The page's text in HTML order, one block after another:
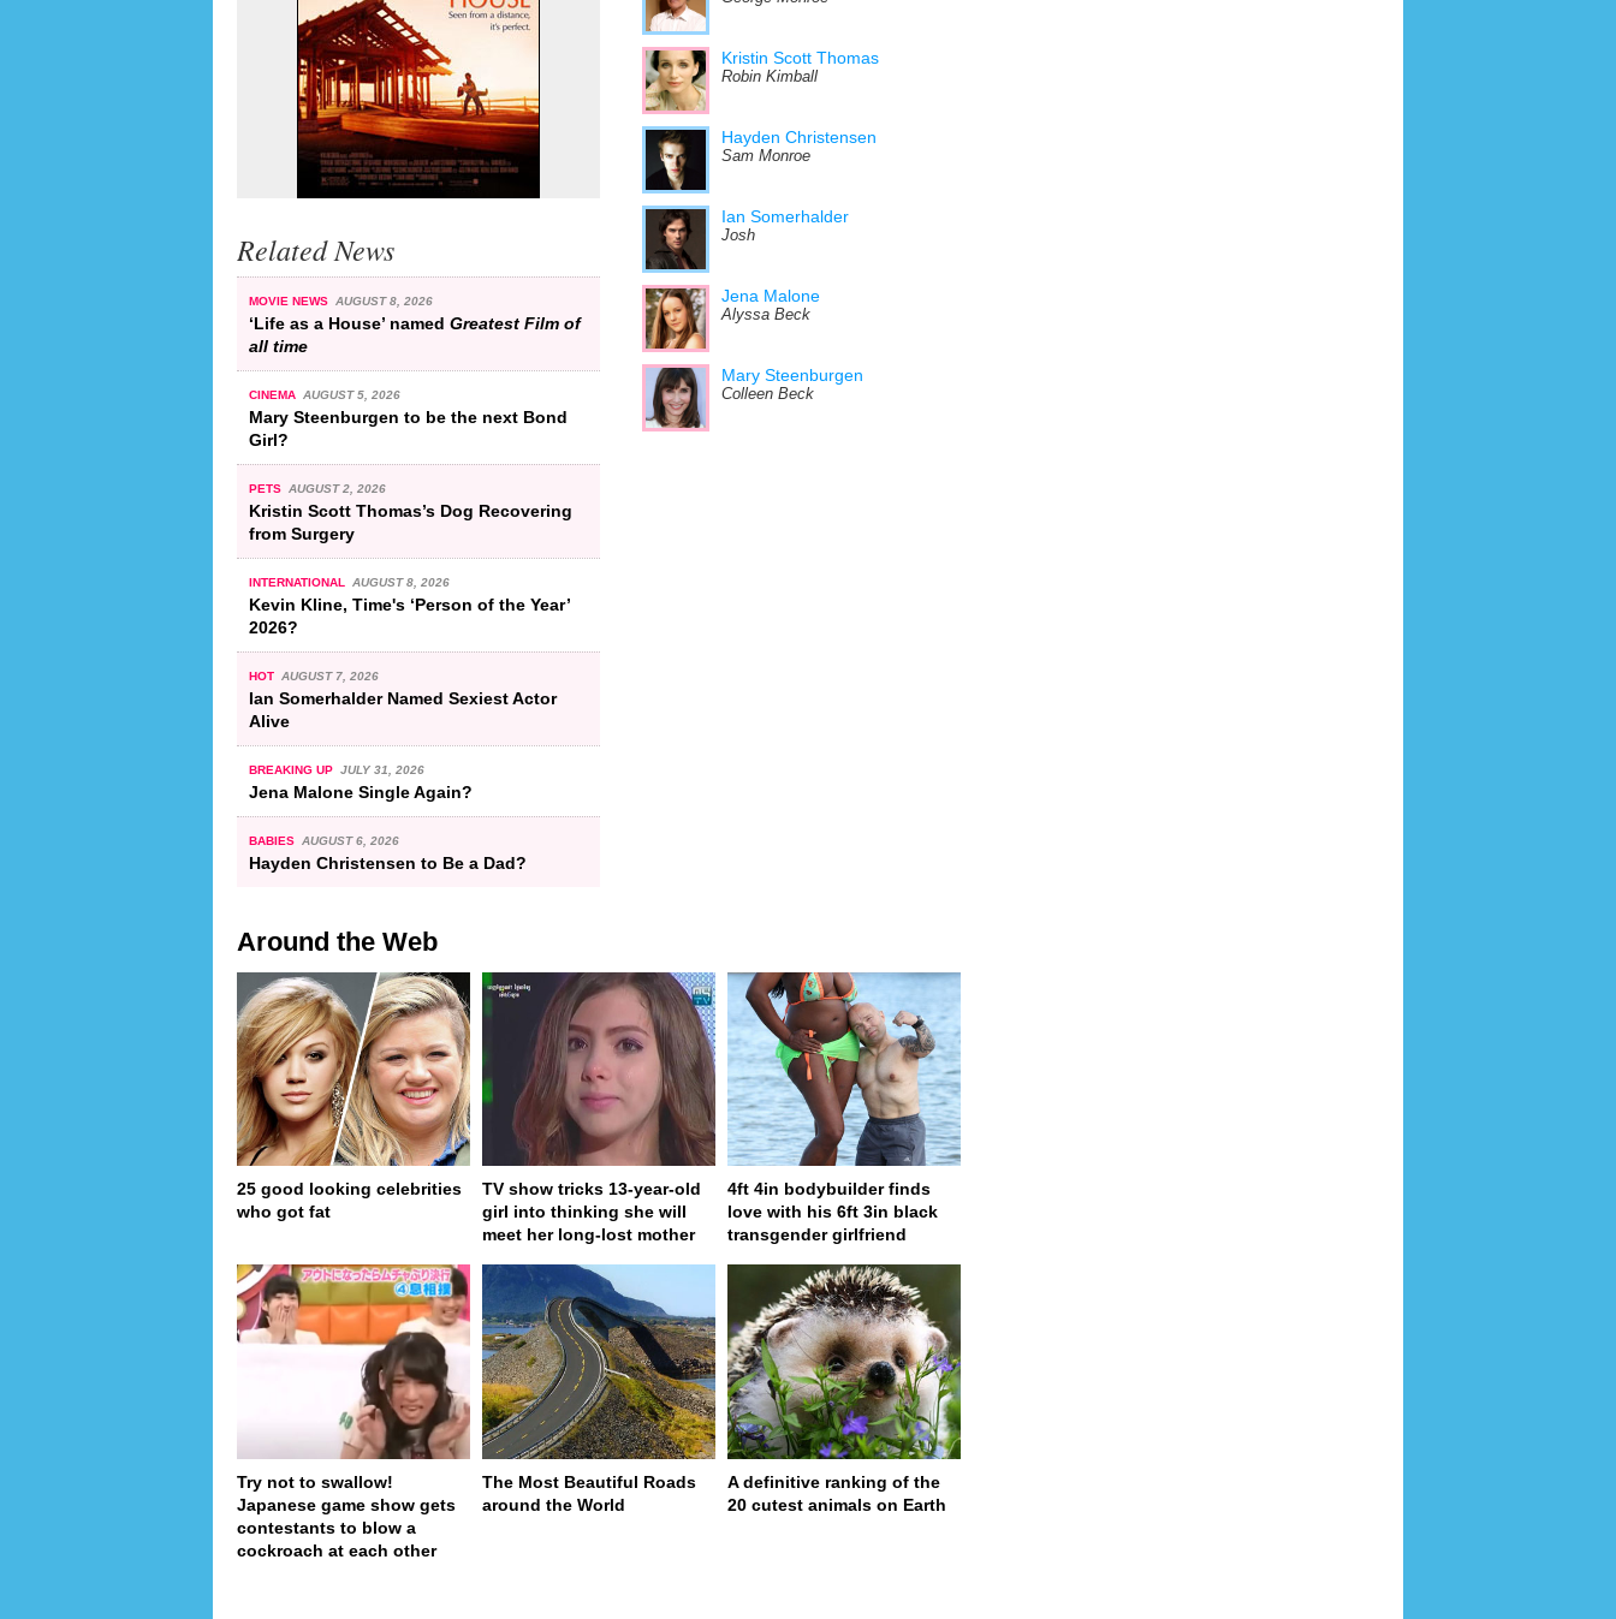
Related News
MOVIE NEWS AUGUST 8, 2026
‘Life as a House’ named Greatest Film of
all time
CINEMA AUGUST 5, 2026
Mary Steenburgen to be the next Bond
Girl?
PETS AUGUST 2, 2026
Kristin Scott Thomas’s Dog Recovering
from Surgery
INTERNATIONAL AUGUST 8, 2026
Kevin Kline, Time's ‘Person of the Year’
2026?
HOT AUGUST 7, 2026
Ian Somerhalder Named Sexiest Actor
Alive
BREAKING UP JULY 31, 2026
Jena Malone Single Again?
BABIES AUGUST 6, 2026
Hayden Christensen to Be a Dad?
Kristin Scott Thomas
Robin Kimball
Hayden Christensen
Sam Monroe
Ian Somerhalder
Josh
Jena Malone
Alyssa Beck
Mary Steenburgen
Colleen Beck
Around the Web
25 good looking celebrities
who got fat
TV show tricks 13-year-old
girl into thinking she will
meet her long-lost mother
4ft 4in bodybuilder finds
love with his 6ft 3in black
transgender girlfriend
Try not to swallow!
Japanese game show gets
contestants to blow a
cockroach at each other
The Most Beautiful Roads
around the World
A definitive ranking of the
20 cutest animals on Earth